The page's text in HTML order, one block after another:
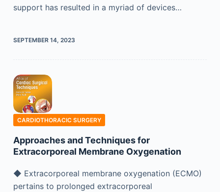
support has resulted in a myriad of devices…
SEPTEMBER 14, 2023
CARDIOTHORACIC SURGERY
Approaches and Techniques for
Extracorporeal Membrane Oxygenation
◆ Extracorporeal membrane oxygenation (ECMO)
pertains to prolonged extracorporeal